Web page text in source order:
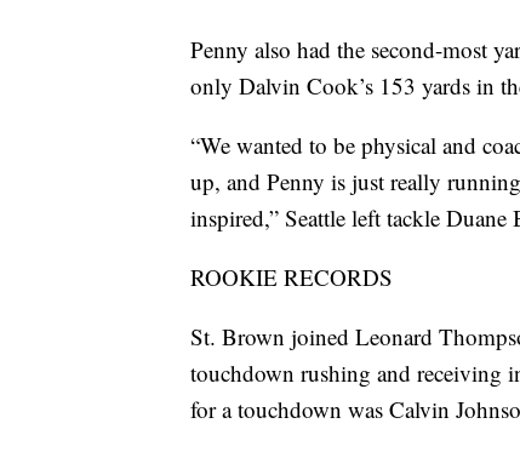
Penny also had the second-most
only Dalvin Cook’s 153 yards in
“We wanted to be physical and
up, and Penny is just really
inspired,” Seattle left tackle Duane
ROOKIE RECORDS
St. Brown joined Leonard
touchdown rushing and receiving
for a touchdown was Calvin